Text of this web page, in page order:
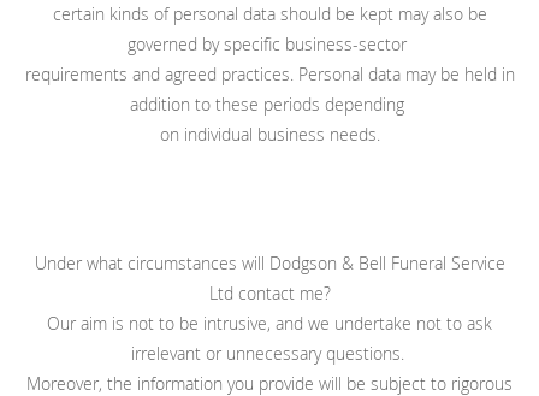
certain kinds of personal data should be kept may also be
governed by specific business-sector
requirements and agreed practices. Personal data may be held in
addition to these periods depending
on individual business needs.
Under what circumstances will Dodgson & Bell Funeral Service
Ltd contact me?
Our aim is not to be intrusive, and we undertake not to ask
irrelevant or unnecessary questions.
Moreover, the information you provide will be subject to rigorous